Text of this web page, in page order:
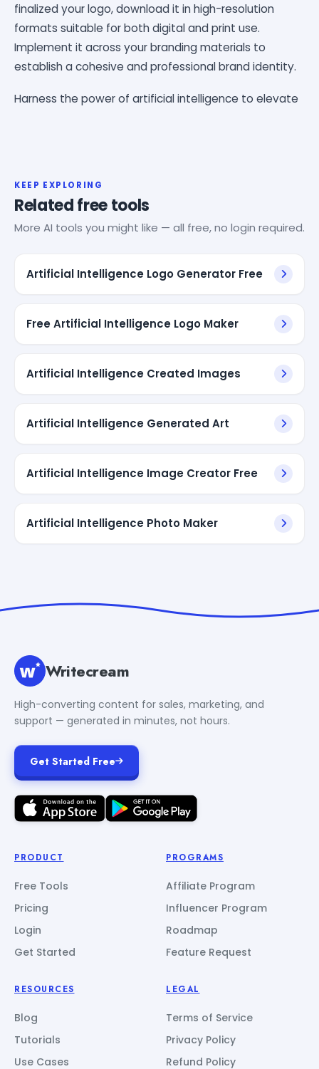
finalized your logo, download it in high-resolution
formats suitable for both digital and print use.
Implement it across your branding materials to
establish a cohesive and professional brand identity.
Harness the power of artificial intelligence to elevate
KEEP EXPLORING
Related free tools
More AI tools you might like — all free, no login required.
Artificial Intelligence Logo Generator Free
Free Artificial Intelligence Logo Maker
Artificial Intelligence Created Images
Artificial Intelligence Generated Art
Artificial Intelligence Image Creator Free
Artificial Intelligence Photo Maker
Writecream
High-converting content for sales, marketing, and
support — generated in minutes, not hours.
Get Started Free
PRODUCT
Free Tools
Pricing
Login
Get Started
PROGRAMS
Affiliate Program
Influencer Program
Roadmap
Feature Request
RESOURCES
Blog
Tutorials
Use Cases
LEGAL
Terms of Service
Privacy Policy
Refund Policy